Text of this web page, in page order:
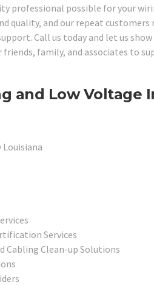
professional possible for your
quality, and our repeat
Call us today and let us show
family, and associates to
and Low Voltage
Services
Cabling Clean-up Solutions